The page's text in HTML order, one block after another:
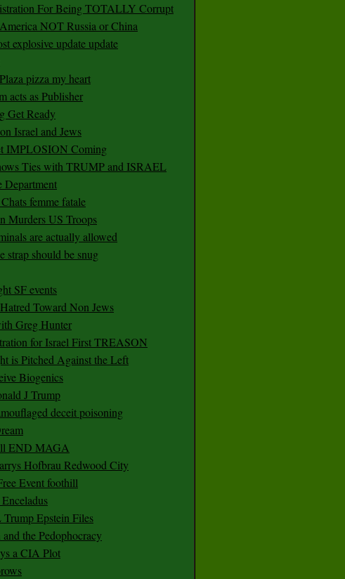
For Being TOTALLY Corrupt
NOT Russia or China
explosive update update
pizza my heart
acts as Publisher
Get Ready
Israel and Jews
IMPLOSION Coming
Ties with TRUMP and ISRAEL
Department
femme fatale
Murders US Troops
are actually allowed
strap should be snug
SF events
Toward Non Jews
Greg Hunter
for Israel First TREASON
is Pitched Against the Left
Biogenics
J Trump
deceit poisoning
END MAGA
Hofbrau Redwood City
Event foothill
Epstein Files
the Pedophocracy
a CIA Plot